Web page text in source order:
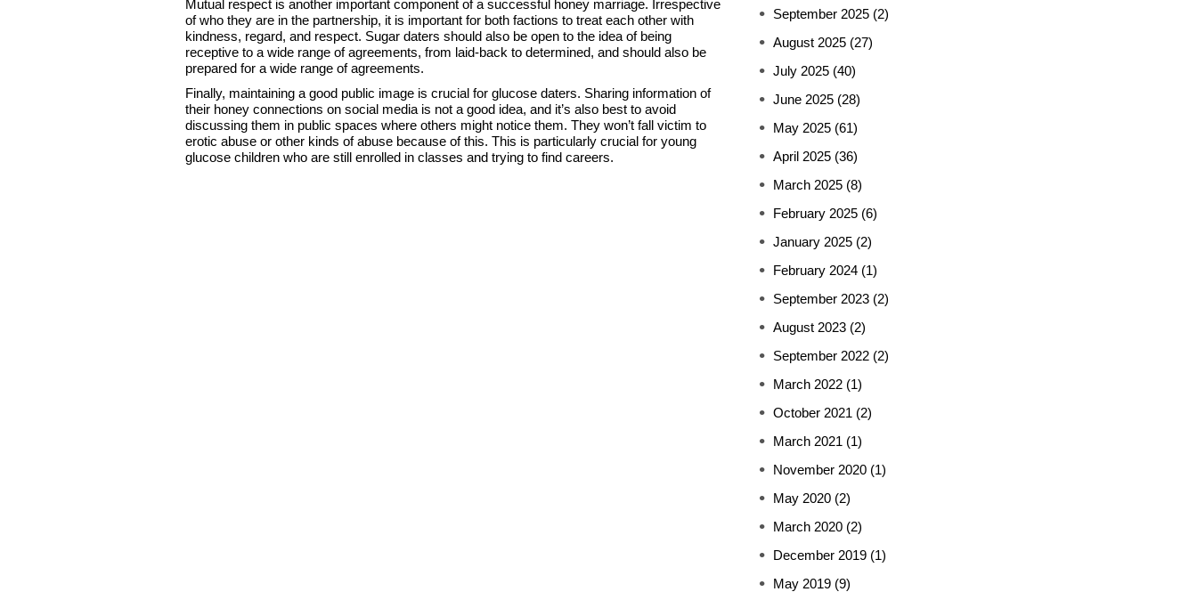
Mutual respect is another important component of a successful honey marriage. Irrespective
of who they are in the partnership, it is important for both factions to treat each other with
kindness, regard, and respect. Sugar daters should also be open to the idea of being
receptive to a wide range of agreements, from laid-back to determined, and should also be
prepared for a wide range of agreements.
Finally, maintaining a good public image is crucial for glucose daters. Sharing information of
their honey connections on social media is not a good idea, and it’s also best to avoid
discussing them in public spaces where others might notice them. They won’t fall victim to
erotic abuse or other kinds of abuse because of this. This is particularly crucial for young
glucose children who are still enrolled in classes and trying to find careers.
September 2025 (2)
August 2025 (27)
July 2025 (40)
June 2025 (28)
May 2025 (61)
April 2025 (36)
March 2025 (8)
February 2025 (6)
January 2025 (2)
February 2024 (1)
September 2023 (2)
August 2023 (2)
September 2022 (2)
March 2022 (1)
October 2021 (2)
March 2021 (1)
November 2020 (1)
May 2020 (2)
March 2020 (2)
December 2019 (1)
May 2019 (9)